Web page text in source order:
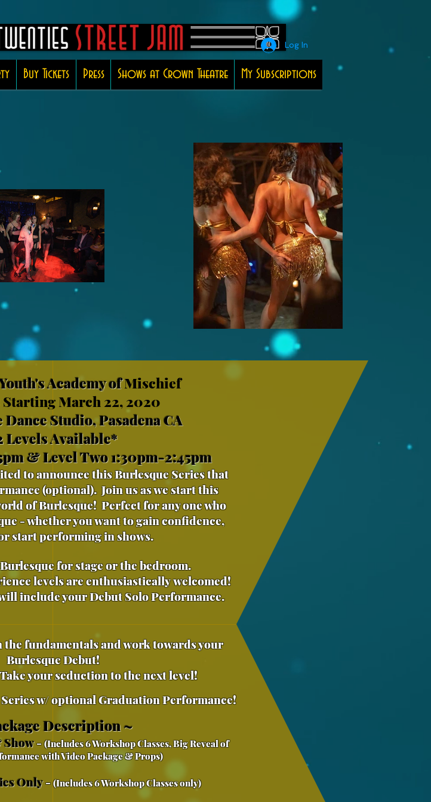
Log In
Buy Tickets Press Shows at Crown Theatre My Subscriptions
Academy ofMischief
Starting March 22, 2020
Studio, Pasadena CA
Levels Available*
& Level Two 1:30pm-2:45pm
to announce this Burlesque Series that
(optional). Join us as we start this
of Burlesque! Perfect for any one who
- whether you want to gain confidence,
start performing in shows.
for stage or the bedroom.
levels areenthusiasticallywelcomed!
include your Debut Solo Performance.
the fundamentals and work towards your
Burlesque Debut!
your seduction to the next level!
Series w/ optional GraduationPerformance!
Description ~
Show-(Includes 6 Workshop Classes, Big Reveal of
with Video Package & Props)
Only-(Includes 6 Workshop Classes only)